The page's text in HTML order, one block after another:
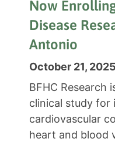
Now
Disease
Antonio
October 21, 2025
BFHC Research
clinical study for
cardiovascular
heart and blood